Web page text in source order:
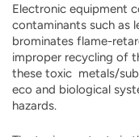
Electronic equipment
contaminants such as
brominates flame-
improper recycling of
these toxic metals/
eco and biological
hazards.